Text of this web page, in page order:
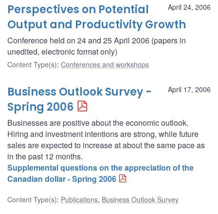
April 24, 2006
Perspectives on Potential
Output and Productivity Growth
Conference held on 24 and 25 April 2006 (papers in
unedited, electronic format only)
Content Type(s): Conferences and workshops
April 17, 2006
Business Outlook Survey -
Spring 2006
Businesses are positive about the economic outlook.
Hiring and investment intentions are strong, while future
sales are expected to increase at about the same pace as
in the past 12 months.
Supplemental questions on the appreciation of the
Canadian dollar - Spring 2006
Content Type(s): Publications, Business Outlook Survey